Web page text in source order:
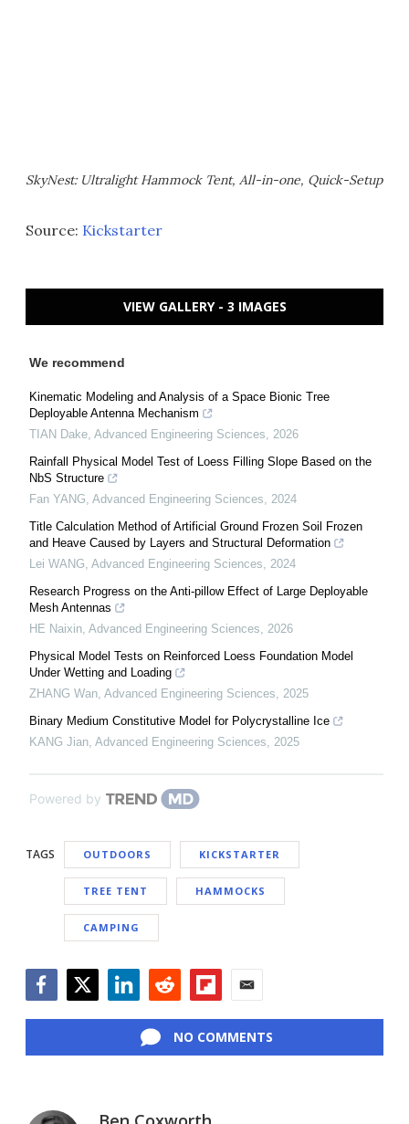
SkyNest: Ultralight Hammock Tent, All-in-one, Quick-Setup
Source: Kickstarter
VIEW GALLERY - 3 IMAGES
We recommend
Kinematic Modeling and Analysis of a Space Bionic Tree
Deployable Antenna Mechanism
TIAN Dake, Advanced Engineering Sciences, 2026
Rainfall Physical Model Test of Loess Filling Slope Based on the
NbS Structure
Fan YANG, Advanced Engineering Sciences, 2024
Title Calculation Method of Artificial Ground Frozen Soil Frozen
and Heave Caused by Layers and Structural Deformation
Lei WANG, Advanced Engineering Sciences, 2024
Research Progress on the Anti-pillow Effect of Large Deployable
Mesh Antennas
HE Naixin, Advanced Engineering Sciences, 2026
Physical Model Tests on Reinforced Loess Foundation Model
Under Wetting and Loading
ZHANG Wan, Advanced Engineering Sciences, 2025
Binary Medium Constitutive Model for Polycrystalline Ice
KANG Jian, Advanced Engineering Sciences, 2025
Powered by
TAGS OUTDOORS KICKSTARTER
TREE TENT HAMMOCKS
CAMPING
NO COMMENTS